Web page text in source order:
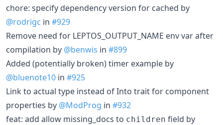
chore: specify dependency version for cached by
@rodrigc in #929
Remove need for LEPTOS_OUTPUT_NAME env var after
compilation by @benwis in #899
Added (potentially broken) timer example by
@bluenote10 in #925
Link to actual type instead of Into trait for component
properties by @ModProg in #932
feat: add allow missing_docs to children field by